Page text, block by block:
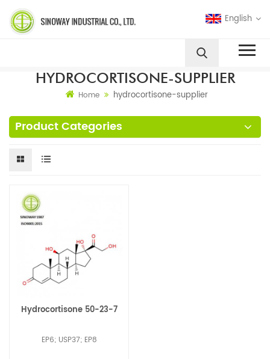
English
HYDROCORTISONE-SUPPLIER
Home hydrocortisone-supplier
Product Categories
Hydrocortisone 50-23-7
EP6; USP37; EP8